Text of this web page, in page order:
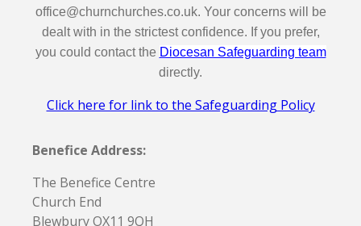
office@churnchurches.co.uk. Your concerns will be
dealt with in the strictest confidence. If you prefer,
you could contact the Diocesan Safeguarding team
directly.
Click here for link to the Safeguarding Policy
Benefice Address:
The Benefice Centre
Church End
Blewbury OX11 9QH